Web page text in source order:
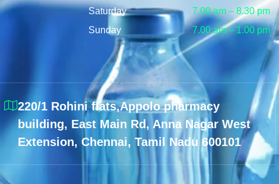
Saturday
7.00 am – 8.30 pm
Sunday
7.00 am – 1.00 pm
220/1 Rohini flats,Appolo pharmacy
building, East Main Rd, Anna Nagar West
Extension, Chennai, Tamil Nadu 600101